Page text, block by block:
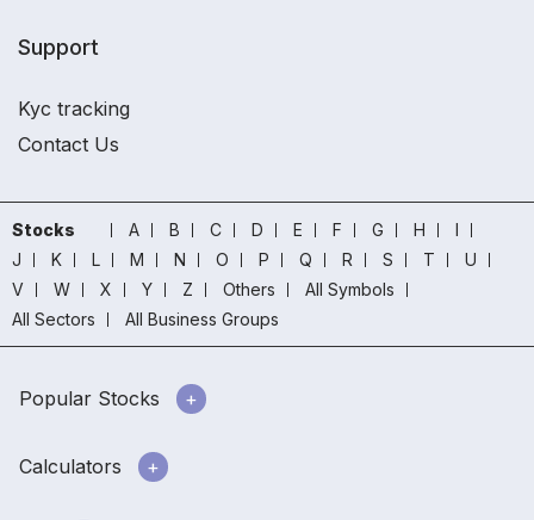
Support
Kyc tracking
Contact Us
Stocks A B C D E F G H
I
J
K L M N O P Q R S T
U
V
W X Y Z Others
All Symbols
All Sectors
All Business Groups
Popular Stocks
Calculators